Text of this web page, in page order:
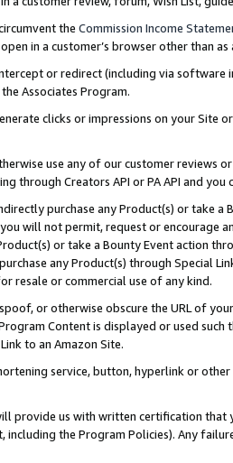
the Commission Income
in a customer’s browser other than
or redirect (including via software
Associates Program.
clicks or impressions on your Site
use any of our customer reviews
through Creators API or PA API and
purchase any Product(s) or take
will not permit, request or encourage
or take a Bounty Event action
any Product(s) through Special
resale or commercial use of any kind.
or otherwise obscure the URL of
Content is displayed or used
to an Amazon Site.
service, button, hyperlink or
provide us with written certification
including the Program Policies). Any